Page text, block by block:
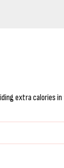
extra calories